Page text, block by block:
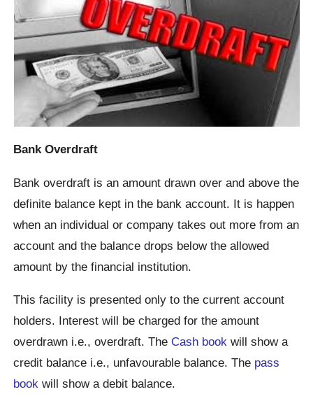
Bank Overdraft
Bank overdraft is an amount drawn over and above the
definite balance kept in the bank account. It is happen
when an individual or company takes out more from an
account and the balance drops below the allowed
amount by the financial institution.
This facility is presented only to the current account
holders. Interest will be charged for the amount
overdrawn i.e., overdraft. The Cash book will show a
credit balance i.e., unfavourable balance. The pass
book will show a debit balance.